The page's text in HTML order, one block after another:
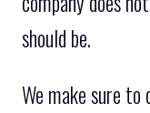
should be.
We make sure